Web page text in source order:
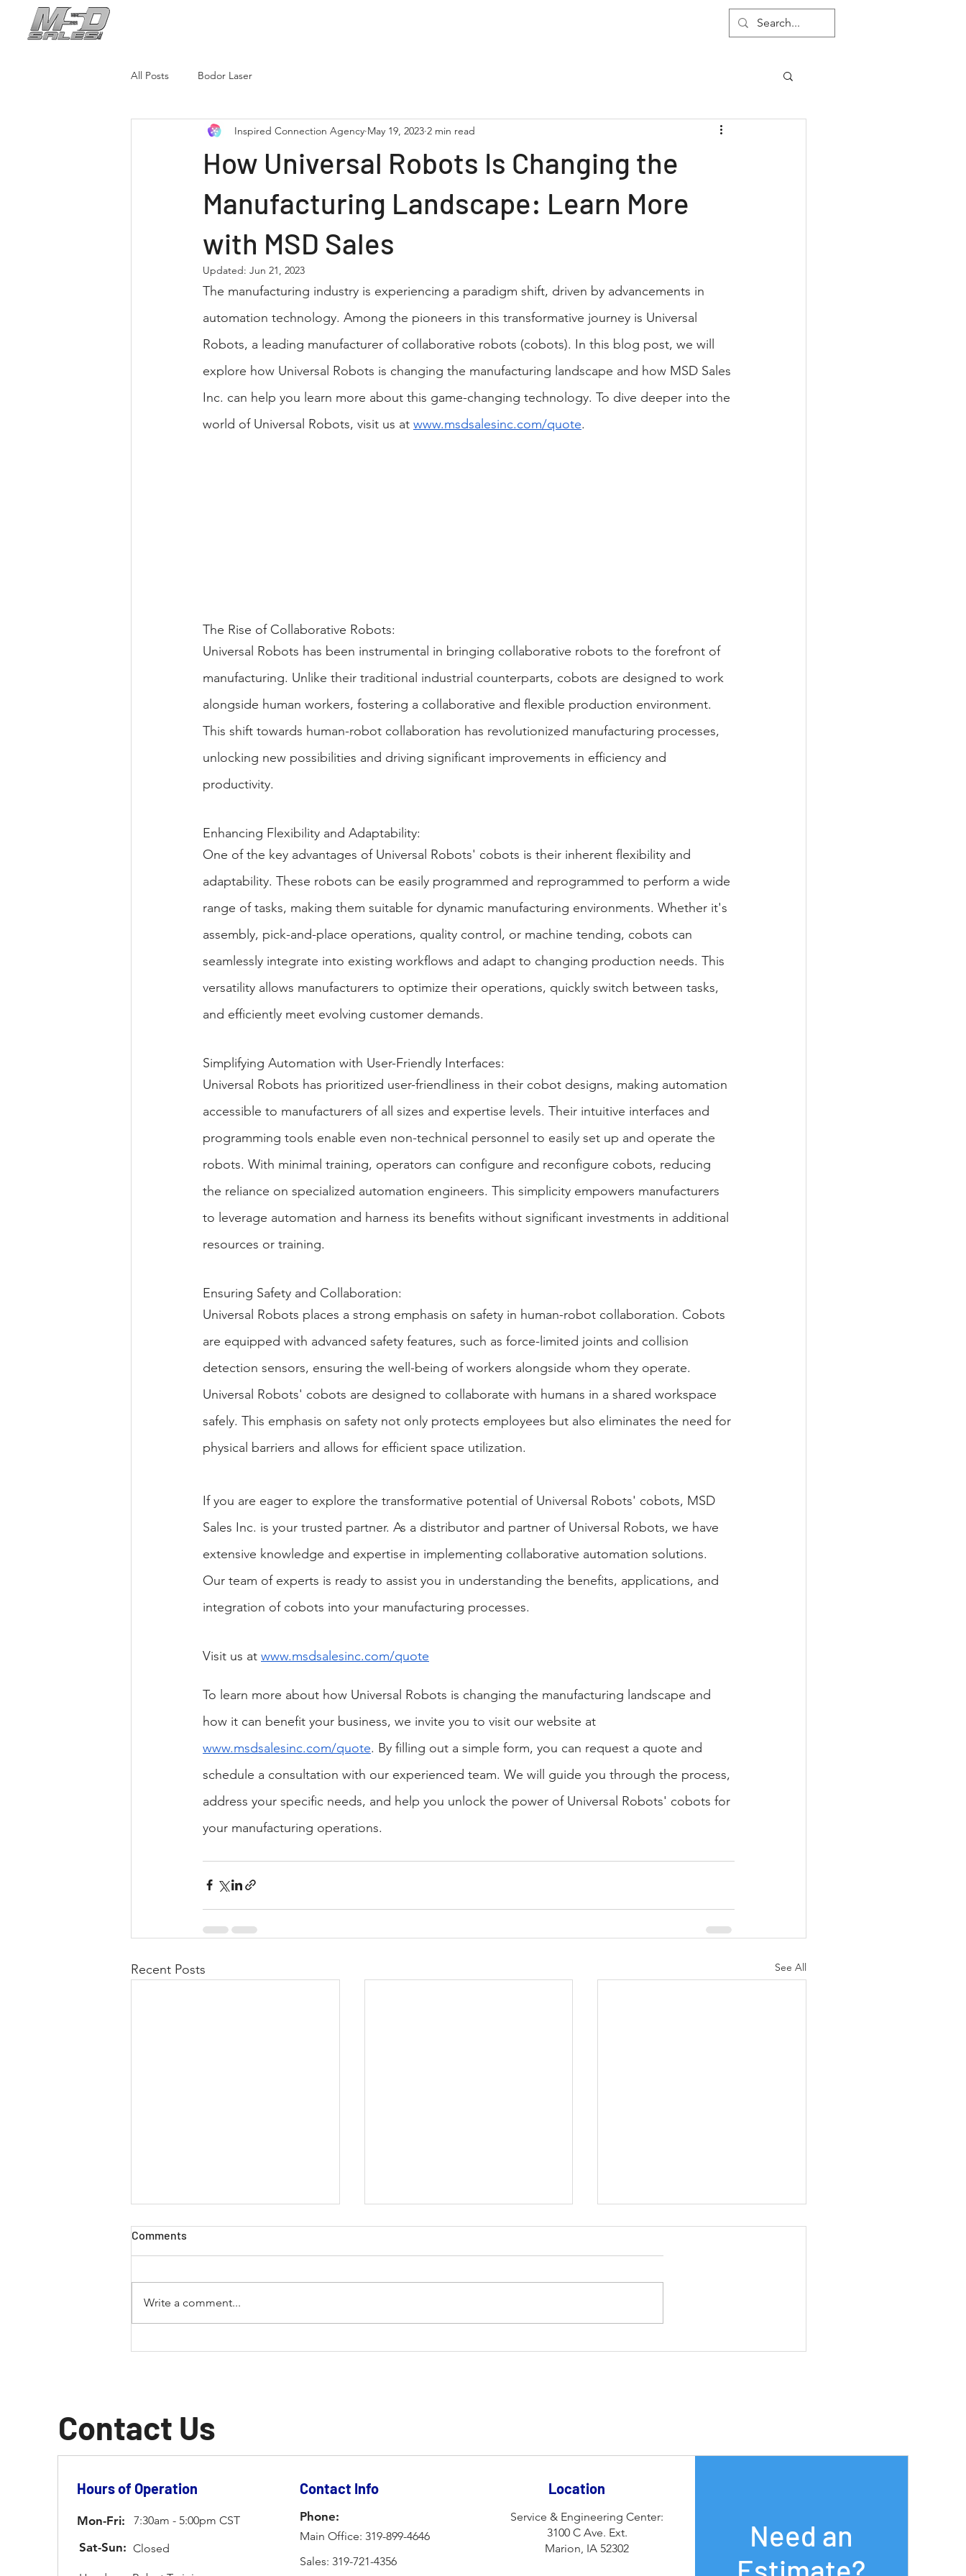
All Posts Bodor Laser
How Universal Robots Is Changing the
Manufacturing Landscape: Learn More
with MSD Sales
Inspired Connection Agency May 19, 2023 2 min read
Updated: Jun 21, 2023
The manufacturing industry is experiencing a paradigm shift, driven by advancements in
automation technology. Among the pioneers in this transformative journey is Universal
Robots, a leading manufacturer of collaborative robots (cobots). In this blog post, we will
explore how Universal Robots is changing the manufacturing landscape and how MSD Sales
Inc. can help you learn more about this game-changing technology. To dive deeper into the
world of Universal Robots, visit us at www.msdsalesinc.com/quote.
The Rise of Collaborative Robots:
Universal Robots has been instrumental in bringing collaborative robots to the forefront of
manufacturing. Unlike their traditional industrial counterparts, cobots are designed to work
alongside human workers, fostering a collaborative and flexible production environment.
This shift towards human-robot collaboration has revolutionized manufacturing processes,
unlocking new possibilities and driving significant improvements in efficiency and
productivity.
Enhancing Flexibility and Adaptability:
One of the key advantages of Universal Robots' cobots is their inherent flexibility and
adaptability. These robots can be easily programmed and reprogrammed to perform a wide
range of tasks, making them suitable for dynamic manufacturing environments. Whether it's
assembly, pick-and-place operations, quality control, or machine tending, cobots can
seamlessly integrate into existing workflows and adapt to changing production needs. This
versatility allows manufacturers to optimize their operations, quickly switch between tasks,
and efficiently meet evolving customer demands.
Simplifying Automation with User-Friendly Interfaces:
Universal Robots has prioritized user-friendliness in their cobot designs, making automation
accessible to manufacturers of all sizes and expertise levels. Their intuitive interfaces and
programming tools enable even non-technical personnel to easily set up and operate the
robots. With minimal training, operators can configure and reconfigure cobots, reducing
the reliance on specialized automation engineers. This simplicity empowers manufacturers
to leverage automation and harness its benefits without significant investments in additional
resources or training.
Ensuring Safety and Collaboration:
Universal Robots places a strong emphasis on safety in human-robot collaboration. Cobots
are equipped with advanced safety features, such as force-limited joints and collision
detection sensors, ensuring the well-being of workers alongside whom they operate.
Universal Robots' cobots are designed to collaborate with humans in a shared workspace
safely. This emphasis on safety not only protects employees but also eliminates the need for
physical barriers and allows for efficient space utilization.
If you are eager to explore the transformative potential of Universal Robots' cobots, MSD
Sales Inc. is your trusted partner. As a distributor and partner of Universal Robots, we have
extensive knowledge and expertise in implementing collaborative automation solutions.
Our team of experts is ready to assist you in understanding the benefits, applications, and
integration of cobots into your manufacturing processes.
Visit us at www.msdsalesinc.com/quote
To learn more about how Universal Robots is changing the manufacturing landscape and
how it can benefit your business, we invite you to visit our website at
www.msdsalesinc.com/quote. By filling out a simple form, you can request a quote and
schedule a consultation with our experienced team. We will guide you through the process,
address your specific needs, and help you unlock the power of Universal Robots' cobots for
your manufacturing operations.
Recent Posts See All
Comments
Write a comment...
Contact Us
Hours of Operation
Mon-Fri: 7:30am - 5:00pm CST
Sat-Sun: Closed
Contact Info
Phone:
Main Office: 319-899-4646
Sales: 319-721-4356
Location
Service & Engineering Center:
3100 C Ave. Ext.
Marion, IA 52302
Need an